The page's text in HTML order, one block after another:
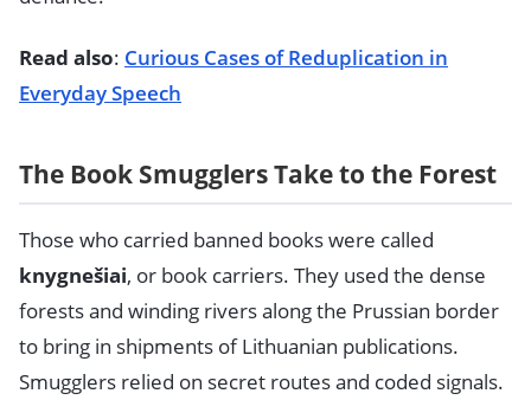
Read also: Curious Cases of Reduplication in
Everyday Speech
The Book Smugglers Take to the Forest
Those who carried banned books were called
knygnešiai, or book carriers. They used the dense
forests and winding rivers along the Prussian border
to bring in shipments of Lithuanian publications.
Smugglers relied on secret routes and coded signals.